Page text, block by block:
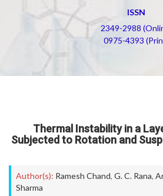
ISSN
2349-2988
0975-4393
Thermal Instability in a
Subjected to Rotation and
Author(s): Ramesh Chand, G. C. Rana,
Sharma